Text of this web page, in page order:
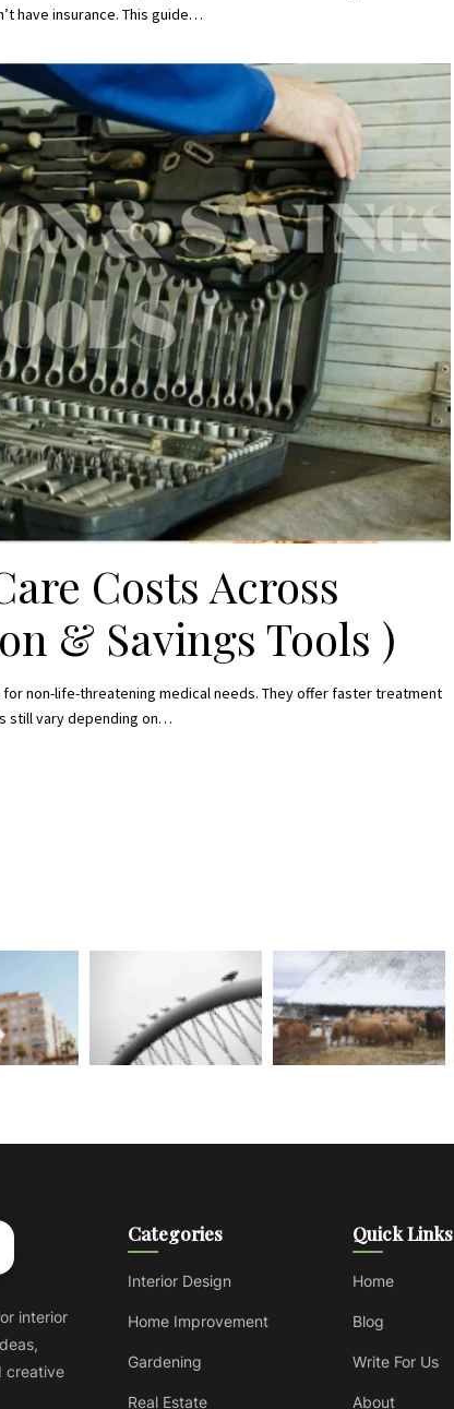
have insurance. This guide…
Costs Across
& Savings Tools )
non-life-threatening medical needs. They offer faster treatment
still vary depending on…
interior
creative
Categories
Interior Design
Home Improvement
Gardening
Real Estate
Quick Links
Home
Blog
Write For Us
About